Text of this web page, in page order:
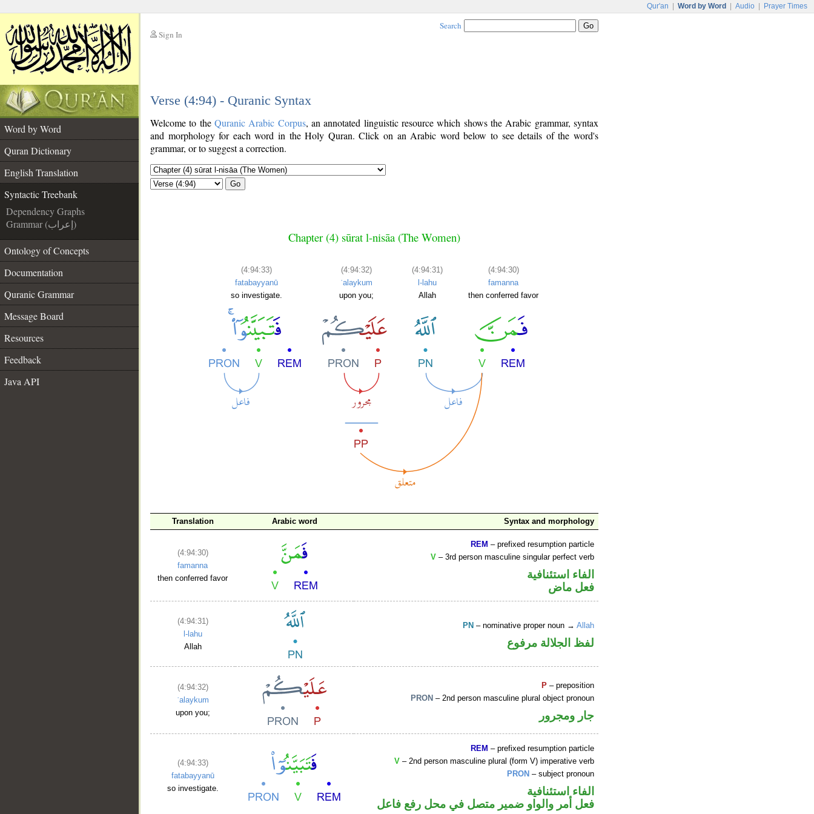
Qur'an Word by Word Audio Prayer Times
Sign In
Search
Verse (4:94) - Quranic Syntax
Word by Word
Quran Dictionary
English Translation
Syntactic Treebank
Dependency Graphs
Grammar (إعراب)
Ontology of Concepts
Documentation
Quranic Grammar
Message Board
Resources
Feedback
Java API
Welcome to the Quranic Arabic Corpus, an annotated linguistic resource which shows the Arabic grammar, syntax
and morphology for each word in the Holy Quran. Click on an Arabic word below to see details of the word's
grammar, or to suggest a correction.
Go
Chapter (4) sūrat l-nisāa (The Women)
(4:94:33)
fatabayyanū
so investigate.
(4:94:32)
ʿalaykum
upon you;
(4:94:31)
l-lahu
Allah
(4:94:30)
famanna
then conferred favor
Translation Arabic word Syntax and morphology
(4:94:30)
famanna
then conferred favor
REM – prefixed resumption particle
V – 3rd person masculine singular perfect verb
الفاء استئنافية
فعل ماض
(4:94:31)
l-lahu
Allah
PN – nominative proper noun →Allah
لفظ الجلالة مرفوع
(4:94:32)
ʿalaykum
upon you;
P – preposition
PRON – 2nd person masculine plural object pronoun
جار ومجرور
(4:94:33)
fatabayyanū
so investigate.
REM – prefixed resumption particle
V – 2nd person masculine plural (form V) imperative verb
PRON – subject pronoun
الفاء استئنافية
فعل أمر والواو ضمير متصل في محل رفع فاعل